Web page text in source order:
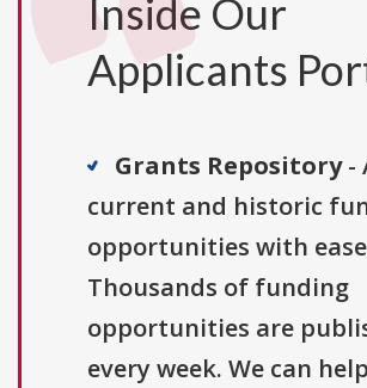
Inside Our
Applicants
Grants Repository-
current and historic
opportunities with
Thousands of funding
opportunities are
every week. We can